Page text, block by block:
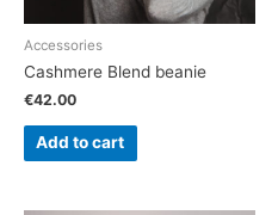
Accessories
Cashmere Blend beanie
€42.00
Add to cart